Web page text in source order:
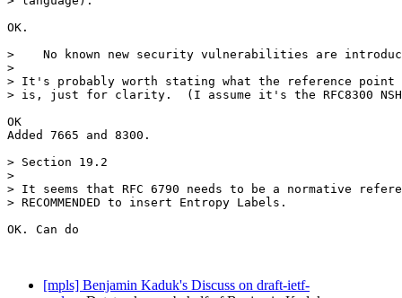
[mpls] Benjamin Kaduk's Discuss on draft-ietf-